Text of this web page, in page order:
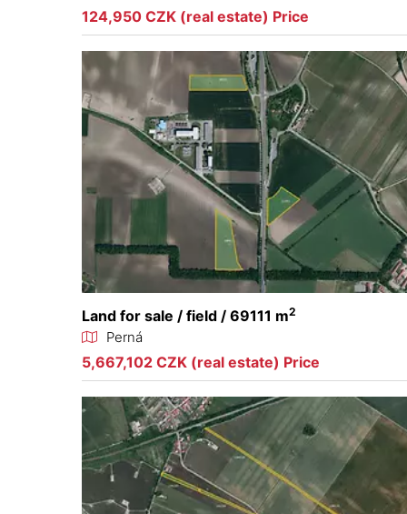
124,950 CZK (real estate) Price
Land for sale / field / 69111 m2
Perná
5,667,102 CZK (real estate) Price